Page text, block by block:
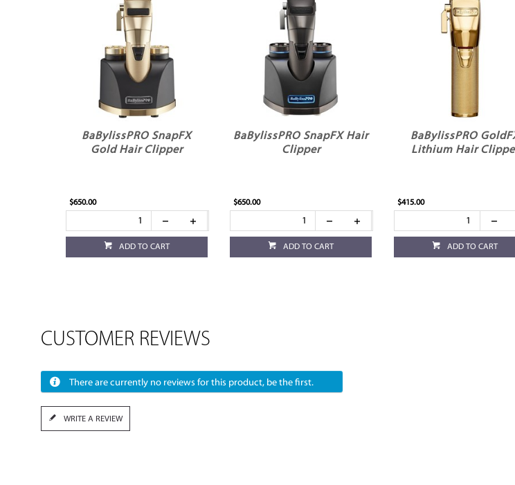
BaBylissPRO SnapFX
Gold Hair Clipper
$650.00
ADD TO CART
BaBylissPRO SnapFX Hair
Clipper
$650.00
ADD TO CART
BaBylissPRO
Lithium Hair
$415.00
ADD TO CART
CUSTOMER REVIEWS
There are currently no reviews for this product, be the first.
WRITE A REVIEW